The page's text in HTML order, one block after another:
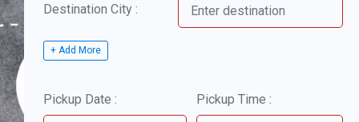
Destination City :
+ Add More
Pickup Date : Pickup Time :